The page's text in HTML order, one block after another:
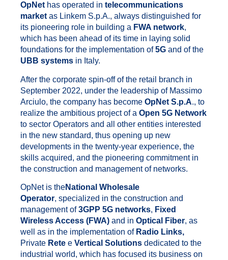
OpNet has operated in telecommunications
market as Linkem S.p.A., always distinguished for
its pioneering role in building a FWA network,
which has been ahead of its time in laying solid
foundations for the implementation of5G and of the
UBB systems in Italy.
After the corporate spin-off of the retail branch in
September 2022, under the leadership of Massimo
Arciulo, the company has become OpNet S.p.A., to
realize the ambitious project of a Open 5G Network
to sector Operators and all other entities interested
in the new standard, thus opening up new
developments in the twenty-year experience, the
skills acquired, and the pioneering commitment in
the construction and management of networks.
OpNet is theNational Wholesale
Operator, specialized in the construction and
management of3GPP 5G networks, Fixed
Wireless Access (FWA) and in Optical Fiber, as
well as in the implementation of Radio Links,
Private Rete e Vertical Solutions dedicated to the
industrial world, which has focused its business on